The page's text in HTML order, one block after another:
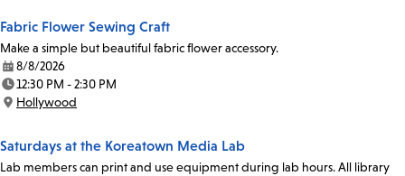
Fabric Flower Sewing Craft
Make a simple but beautiful fabric flower accessory.
Date:
8/8/2026
Time:
12:30 PM - 2:30 PM
Location:
Hollywood
Saturdays at the Koreatown Media Lab
Lab members can print and use equipment during lab hours. All library